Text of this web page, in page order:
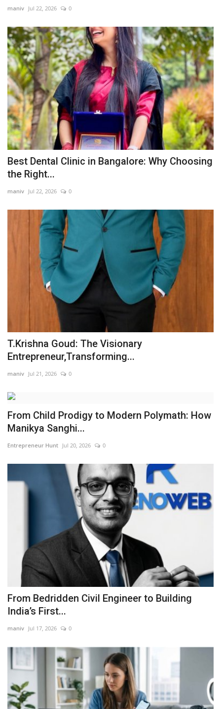
maniv Jul 22, 2026 0
Best Dental Clinic in Bangalore: Why Choosing
the Right...
maniv Jul 22, 2026 0
T.Krishna Goud: The Visionary
Entrepreneur,Transforming...
maniv Jul 21, 2026 0
From Child Prodigy to Modern Polymath: How
Manikya Sanghi...
Entrepreneur Hunt Jul 20, 2026 0
From Bedridden Civil Engineer to Building
India’s First...
maniv Jul 17, 2026 0